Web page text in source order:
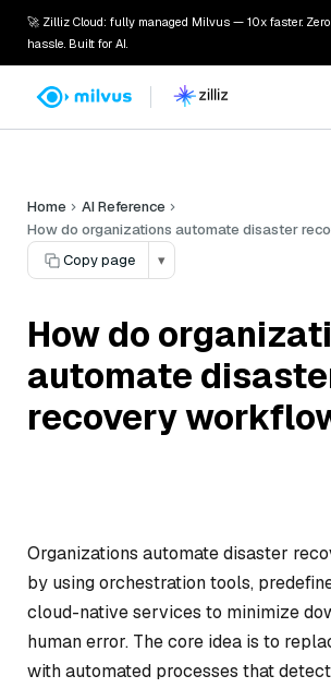
🚀 Zilliz Cloud: fully managed Milvus — 10x faster. Zero
hassle. Built for AI.
Home
AI Reference
How do organizations automate disaster
Copy page
▾
How do
automate
recovery
Organizations automate disaster
by using orchestration tools,
cloud-native services to minimize
human error. The core idea is to
with automated processes that